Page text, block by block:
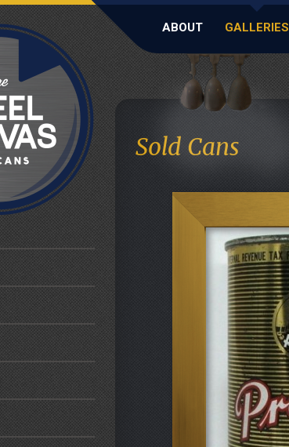
ABOUT GALLERIES
Sold Cans